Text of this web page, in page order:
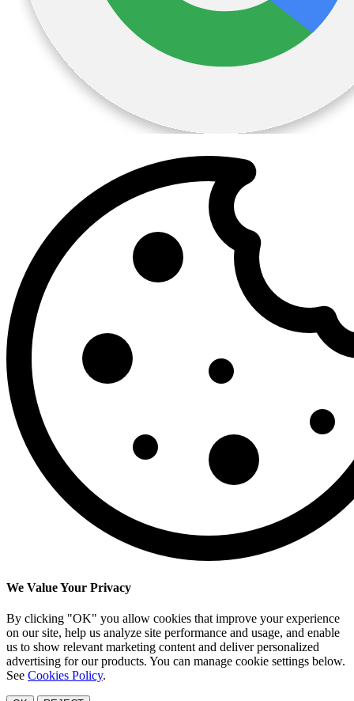
We Value Your Privacy
By clicking "OK" you allow cookies that improve your experience
on our site, help us analyze site performance and usage, and enable
us to show relevant marketing content and deliver personalized
advertising for our products. You can manage cookie settings below.
See Cookies Policy.